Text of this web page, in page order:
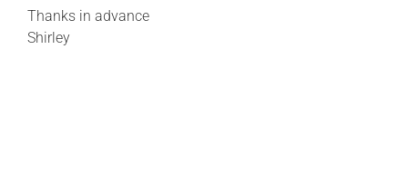
Thanks in advance
Shirley